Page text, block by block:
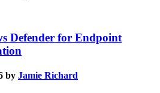
Defender for Endpoint
by Jamie Richard